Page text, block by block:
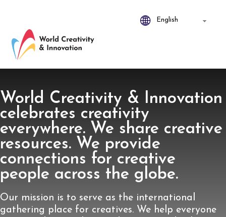
World Creativity & Innovation
celebrates creativity
everywhere. We share creative
resources. We provide
connections for creative
people across the globe.
Our mission is to serve as the international
gathering place for creatives. We help everyone